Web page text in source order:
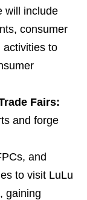
will include
consumer
activities to
Fairs:
and forge
and
to visit LuLu
gaining